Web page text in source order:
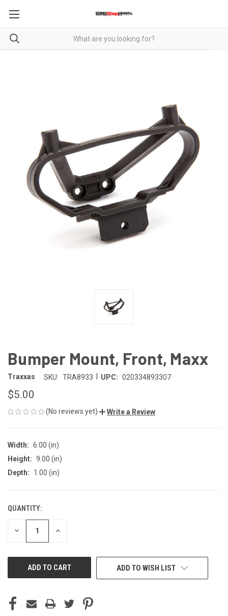
Bumper Mount, Front, Maxx
Traxxas SKU: TRA8933 UPC: 020334893307
$5.00
(No reviews yet) Write a Review
Width: 6.00 (in)
Height: 9.00 (in)
Depth:
1.00 (in)
CURRENT
STOCK:
QUANTITY:
DECREASE INCREASE
ADD TO WISH LIST